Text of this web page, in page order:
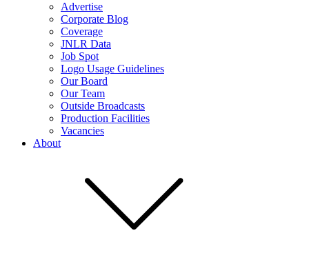
Advertise
Corporate Blog
Coverage
JNLR Data
Job Spot
Logo Usage Guidelines
Our Board
Our Team
Outside Broadcasts
Production Facilities
Vacancies
About